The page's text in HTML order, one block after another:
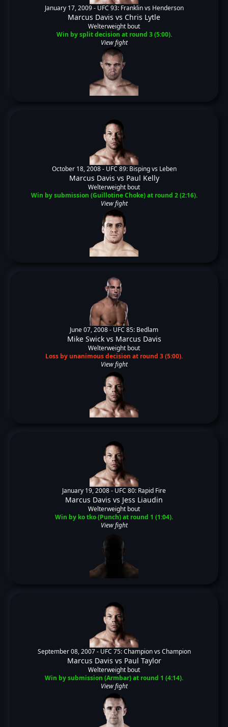
January 17, 2009 - UFC 93: Franklin vs Henderson
Marcus Davis vs Chris Lytle
Welterweight bout
Win by split decision at round 3 (5:00).
View fight
October 18, 2008 - UFC 89: Bisping vs Leben
Marcus Davis vs Paul Kelly
Welterweight bout
Win by submission (Guillotine Choke) at round 2 (2:16).
View fight
June 07, 2008 - UFC 85: Bedlam
Mike Swickvs Marcus Davis
Welterweight bout
Loss by unanimous decision at round 3 (5:00).
View fight
January 19, 2008 - UFC 80: Rapid Fire
Marcus Davis vs Jess Liaudin
Welterweight bout
Win by ko tko (Punch) at round 1 (1:04).
View fight
September 08, 2007 - UFC 75: Champion vs Champion
Marcus Davis vs Paul Taylor
Welterweight bout
Win by submission (Armbar) at round 1 (4:14).
View fight